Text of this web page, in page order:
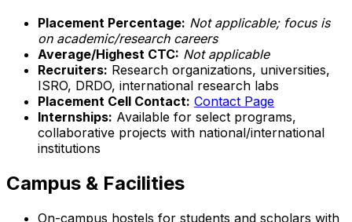
Placement Percentage: Not applicable; focus is
on academic/research careers
Average/Highest CTC: Not applicable
Recruiters: Research organizations, universities,
ISRO, DRDO, international research labs
Placement Cell Contact: Contact Page
Internships: Available for select programs,
collaborative projects with national/international
institutions
Campus & Facilities
On-campus hostels for students and scholars with